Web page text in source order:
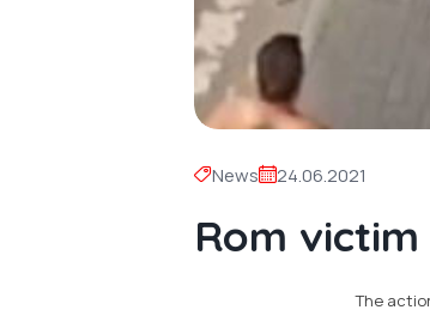
News 24.06.2021
Rom
The